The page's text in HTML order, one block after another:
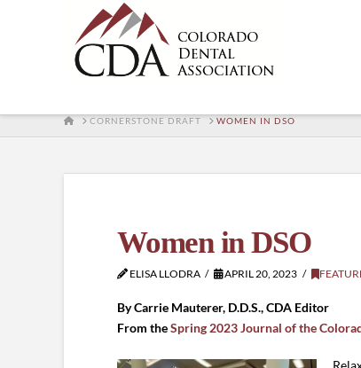
HOMECORNERSTONE DRAFT WOMEN IN DSO
Women in DSO
ELISA LLODRA APRIL 20, 2023
By Carrie Mauterer, D.D.S., CDA Editor
From theSpring 2023 Journal of the